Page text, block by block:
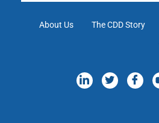
About Us The CDD Story